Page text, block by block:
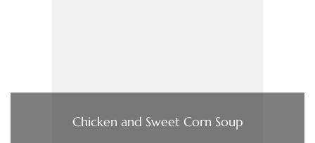
Chicken and Sweet Corn Soup